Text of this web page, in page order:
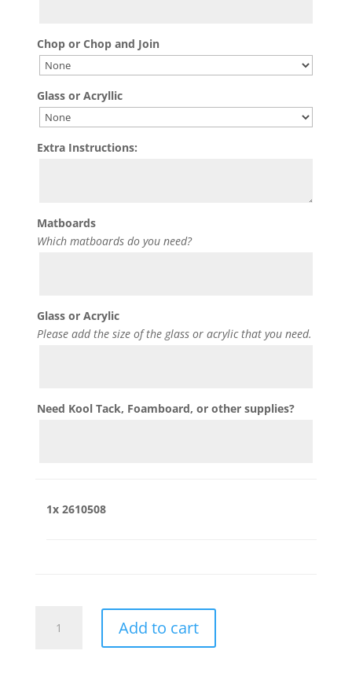
Chop or Chop and Join
Glass or Acryllic
Extra Instructions:
Matboards
Which matboards do you need?
Glass or Acrylic
Please add the size of the glass or acrylic that you need.
Need Kool Tack, Foamboard, or other supplies?
1x 2610508
quantity
Add to cart